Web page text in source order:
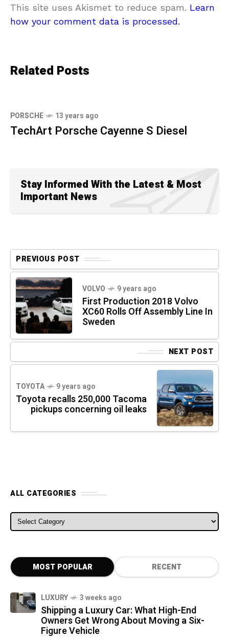
This site uses Akismet to reduce spam. Learn
how your comment data is processed.
Related Posts
PORSCHE 13 years ago
TechArt Porsche Cayenne S Diesel
Stay Informed With the Latest & Most
Important News
PREVIOUS POST
VOLVO 9 years ago
First Production 2018 Volvo
XC60 Rolls Off Assembly Line In
Sweden
NEXT POST
TOYOTA 9 years ago
Toyota recalls 250,000 Tacoma
pickups concerning oil leaks
ALL CATEGORIES
ALL CATEGORIES
MOST POPULAR RECENT
LUXURY 3 weeks ago
Shipping a Luxury Car: What High-End
Owners Get Wrong About Moving a Six-
Figure Vehicle